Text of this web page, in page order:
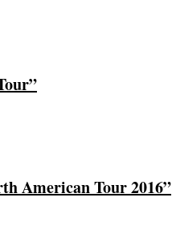
American Tour 2016”